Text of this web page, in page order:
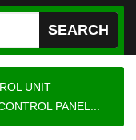
SEARCH
UNIT
PANEL...